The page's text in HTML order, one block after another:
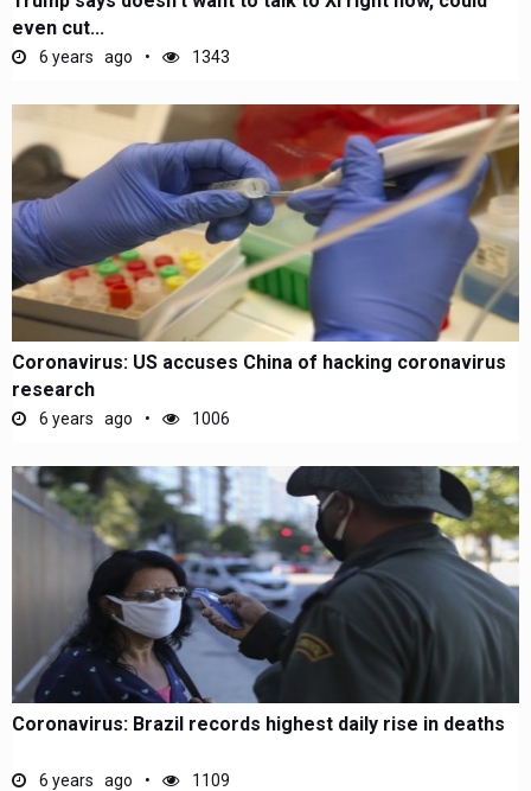
even cut...
6 years ago 1343
Coronavirus: US accuses China of hacking coronavirus
research
6 years ago 1006
Coronavirus: Brazil records highest daily rise in deaths
6 years ago 1109